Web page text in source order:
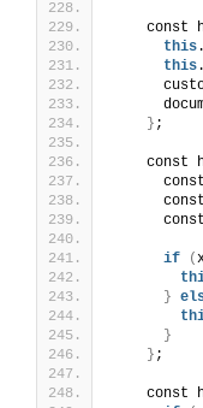
const
this.
this.
} ;
const
if (
}
}
} ;
const